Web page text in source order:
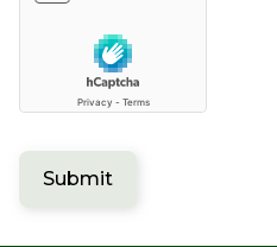
Submit